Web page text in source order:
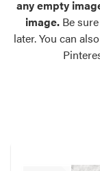
Trending
Browse some
own vision
any empty
image. Be
later. You can